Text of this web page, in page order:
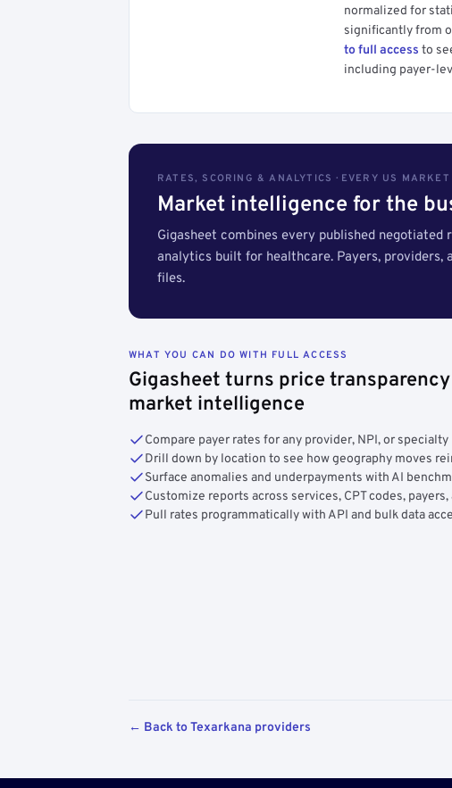
normalized for
significantly from
to full access to
including payer-
RATES, SCORING & ANALYTICS · EVERY US MARKET
Market intelligence for the
Gigasheet combines every published
analytics built for healthcare. Payers, providers,
files.
WHAT YOU CAN DO WITH FULL ACCESS
Gigasheet turns price
market intelligence
Compare payer rates for any provider, NPI, or specialty
Drill down by location to see how geography moves
Surface anomalies and underpayments with AI
Customize reports across services, CPT codes,
Pull rates programmatically with API and bulk data
← Back to Texarkana providers